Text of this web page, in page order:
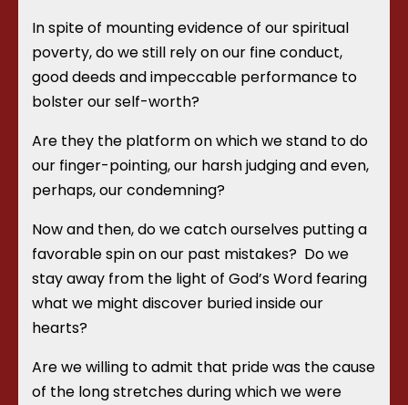
In spite of mounting evidence of our spiritual
poverty, do we still rely on our fine conduct,
good deeds and impeccable performance to
bolster our self-worth?
Are they the platform on which we stand to do
our finger-pointing, our harsh judging and even,
perhaps, our condemning?
Now and then, do we catch ourselves putting a
favorable spin on our past mistakes? Do we
stay away from the light of God’s Word fearing
what we might discover buried inside our
hearts?
Are we willing to admit that pride was the cause
of the long stretches during which we were